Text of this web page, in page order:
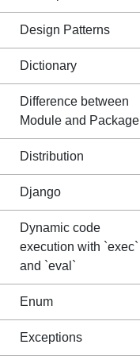
Design Patterns
Dictionary
Difference between
Module and Package
Distribution
Django
Dynamic code
execution with `exec`
and `eval`
Enum
Exceptions